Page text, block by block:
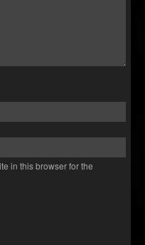
in this browser for the